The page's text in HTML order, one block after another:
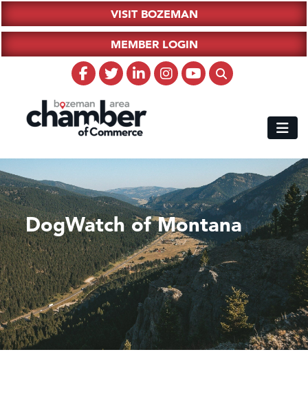
VISIT BOZEMAN
MEMBER LOGIN
DogWatch of Montana